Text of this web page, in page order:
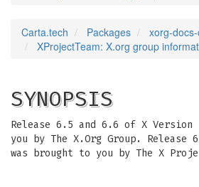
Carta.tech Packages
xorg-
XProjectTeam: X.org group
SYNOPSIS
Release 6.5 and 6.6 of X Version
you by The X.Org Group. Release
was brought to you by The X